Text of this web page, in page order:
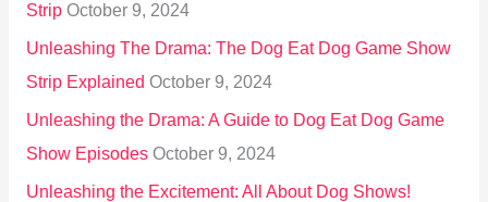
Strip October 9, 2024
Unleashing The Drama: The Dog Eat Dog Game Show
Strip Explained October 9, 2024
Unleashing the Drama: A Guide to Dog Eat Dog Game
Show Episodes October 9, 2024
Unleashing the Excitement: All About Dog Shows!